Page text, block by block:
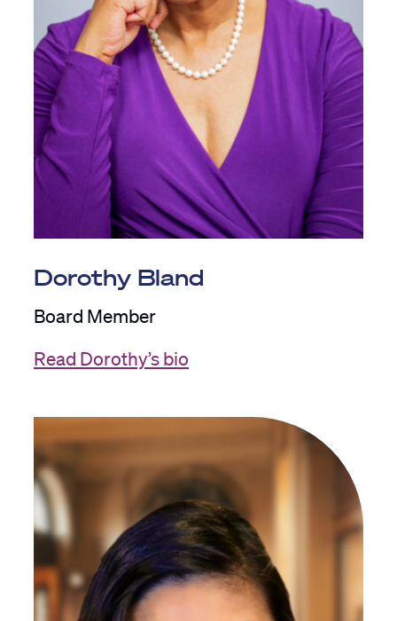
Dorothy Bland
Board Member
Read Dorothy’s bio